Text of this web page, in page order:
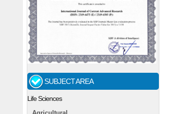
SUBJECT AREA
Life Sciences